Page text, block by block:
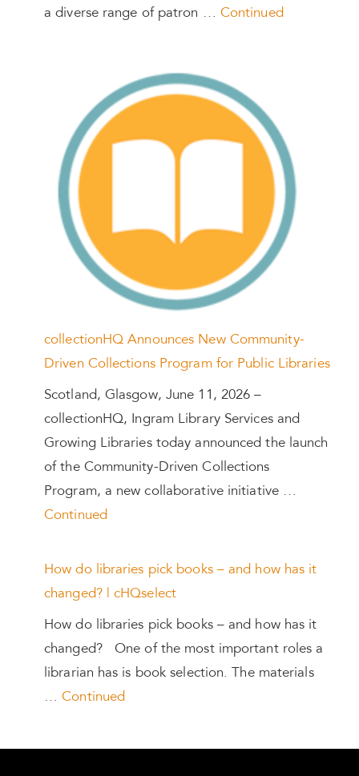
a diverse range of patron … Continued
collectionHQ Announces New Community-
Driven Collections Program for Public Libraries
Scotland, Glasgow, June 11, 2026 –
collectionHQ, Ingram Library Services and
Growing Libraries today announced the launch
of the Community-Driven Collections
Program, a new collaborative initiative …
Continued
How do libraries pick books – and how has it
changed? | cHQselect
How do libraries pick books – and how has it
changed? One of the most important roles a
librarian has is book selection. The materials
…Continued